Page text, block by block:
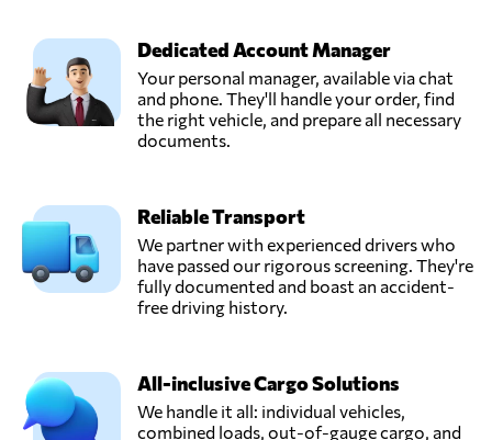
Rozoti Spedition,
Oradea,
Send Request
S.C. M-System
S.R.L.,
Rădăuți,
Romania
Send Request
Romania
Dedicated Account Manager
Your personal manager, available via chat
and phone. They'll handle your order, find
the right vehicle, and prepare all necessary
documents.
Reliable Transport
We partner with experienced drivers who
have passed our rigorous screening. They're
fully documented and boast an accident-
free driving history.
All-inclusive Cargo Solutions
We handle it all: individual vehicles,
combined loads, out-of-gauge cargo, and